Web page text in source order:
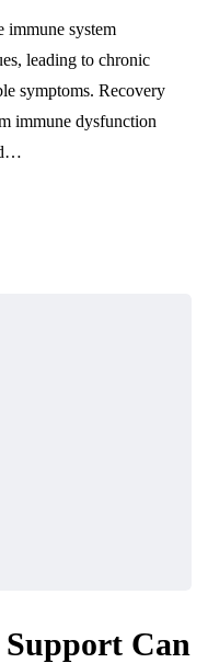
immune system
leading to chronic
symptoms. Recovery
immune dysfunction
Can